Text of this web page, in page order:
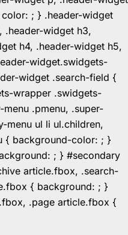
; } .header-widget
.header-widget h3,
h4, .header-widget h5,
widget.swidgets-
widget .search-field {
wrapper .swidgets-
.pmenu, .super-
menu ul li ul.children,
{ background-color: ; }
; } #secondary
article.fbox, .search-
{ background: ; }
.page article.fbox {